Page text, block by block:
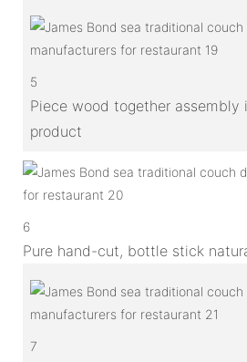
5
Piece wood together assembly
product
6
Pure hand-cut, bottle stick
7